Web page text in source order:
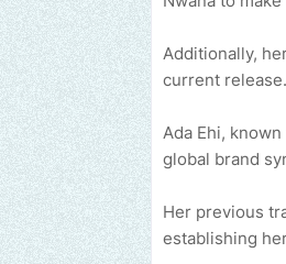
Additionally,
current release.
Ada Ehi,
global brand
Her previous
establishing